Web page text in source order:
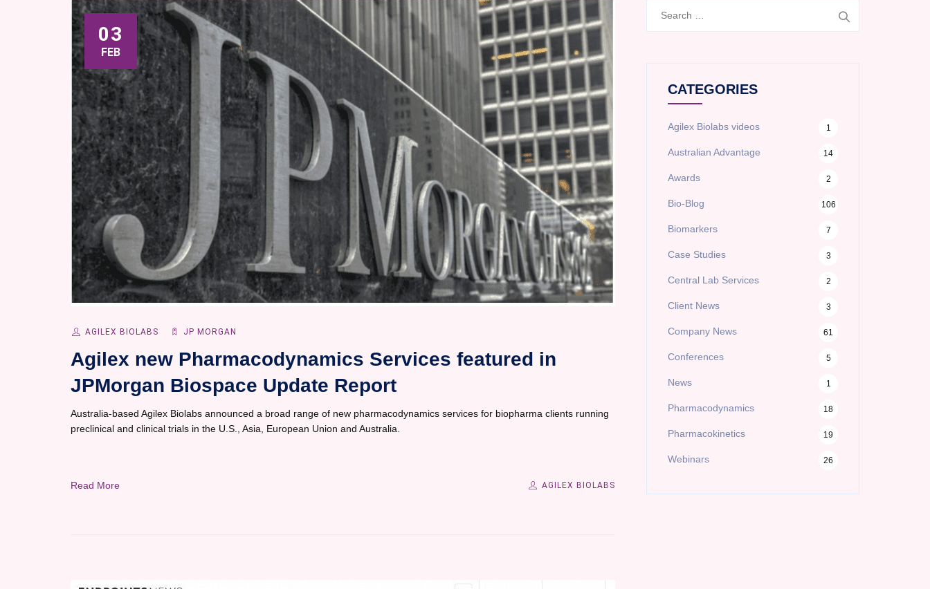
03
FEB
AGILEX BIOLABS JP MORGAN
Agilex new Pharmacodynamics Services featured in
JPMorgan Biospace Update Report
Australia-based Agilex Biolabs announced a broad range of new pharmacodynamics services for biopharma clients running
preclinical and clinical trials in the U.S., Asia, European Union and Australia.
Read More AGILEX BIOLABS
CATEGORIES
Agilex Biolabs videos 1
Australian Advantage 14
Awards 2
Bio-Blog 106
Biomarkers 7
Case Studies 3
Central Lab Services 2
Client News 3
Company News 61
Conferences 5
News 1
Pharmacodynamics 18
Pharmacokinetics 19
Webinars 26